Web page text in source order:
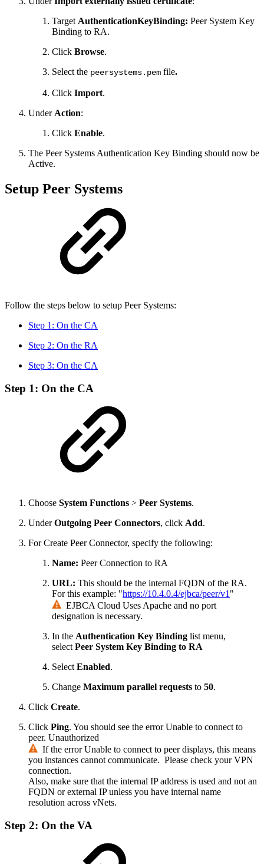
Target AuthenticationKeyBinding: Peer System Key
Binding to RA.
Click Browse.
Select the peersystems.pem file.
Click Import.
Under Action:
Click Enable.
The Peer Systems Authentication Key Binding should now be
Active.
Setup Peer Systems
Follow the steps below to setup Peer Systems:
Step 1: On the CA
Step 2: On the RA
Step 3: On the CA
Step 1: On the CA
Choose System Functions > Peer Systems.
UnderOutgoing Peer Connectors, click Add.
For Create Peer Connector, specify the following:
Name: Peer Connection to RA
URL: This should be the internal FQDN of the RA.
For this example: "https://10.4.0.4/ejbca/peer/v1 "
EJBCA Cloud Uses Apache and no port
designation is necessary.
In the Authentication Key Binding list menu,
select Peer System Key Binding to RA
Select Enabled.
Change Maximum parallel requests to 50.
Click Create.
Click Ping. You should see the errorUnable to connect to
peer. Unauthorized
If the errorUnable to connect to peerdisplays, this means
you instances cannot communicate. Please check your VPN
connection.
Also, make sure that the internal IP address is used and not an
FQDN or external IP unless you have internal name
resolution across vNets.
Step 2: On the VA